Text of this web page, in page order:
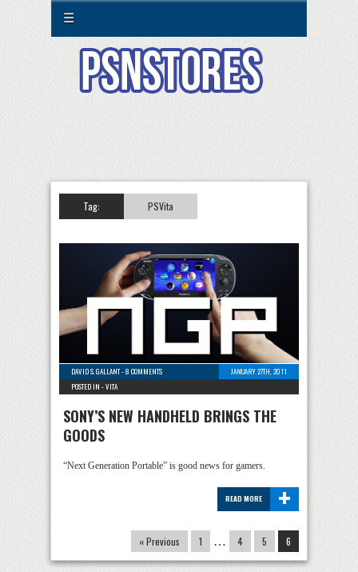
☰
Tag: PSVita
DAVID S. GALLANT-8 COMMENTS
JANUARY 27TH, 2011
POSTED IN -VITA
SONY’S NEW HANDHELD BRINGS THE
GOODS
“Next Generation Portable” is good news for gamers.
+
READ MORE
« Previous 1 … 4 5 6